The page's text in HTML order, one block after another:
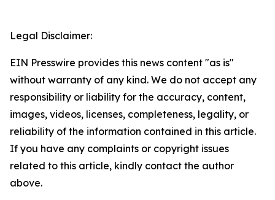
Legal Disclaimer:
EIN Presswire provides this news content "as is"
without warranty of any kind. We do not accept any
responsibility or liability for the accuracy, content,
images, videos, licenses, completeness, legality, or
reliability of the information contained in this article.
If you have any complaints or copyright issues
related to this article, kindly contact the author
above.